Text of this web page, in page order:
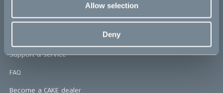
Allow selection
Deny
Help
Support & service
FAQ
Become a CAKE dealer